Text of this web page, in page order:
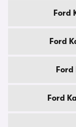
Ford
Ford
Ford